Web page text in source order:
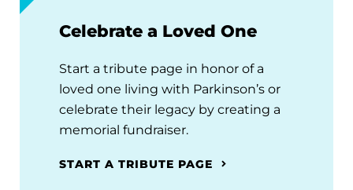
Celebrate a Loved One
Start a tribute page in honor of a
loved one living with Parkinson’s or
celebrate their legacy by creating a
memorial fundraiser.
START A TRIBUTE PAGE